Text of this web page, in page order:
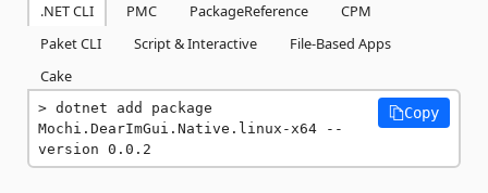
.NET CLI PMC PackageReference
CPM
Paket CLI
Script & Interactive
File-Based Apps
Cake
dotnet add package
Mochi.DearImGui.Native.linux-x64 --
version 0.0.2
Copy